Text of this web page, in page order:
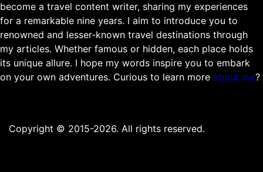
become a travel content writer, sharing my experiences
for a remarkable nine years. I aim to introduce you to
renowned and lesser-known travel destinations through
my articles. Whether famous or hidden, each place holds
its unique allure. I hope my words inspire you to embark
on your own adventures. Curious to learn more about me?
Copyright © 2015-2026. All rights reserved.